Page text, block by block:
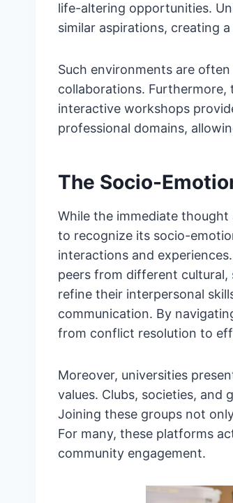
life-altering opportunities.
similar aspirations, creating
Such environments are
collaborations. Furthermore,
interactive workshops
professional domains,
The Socio-
While the immediate thought
to recognize its socio-
interactions and
peers from different cultural,
refine their interpersonal
communication. By
from conflict resolution to
Moreover, universities
values. Clubs, societies, and
Joining these groups not
For many, these platforms
community engagement.